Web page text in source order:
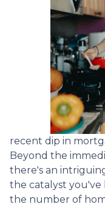
recent dip in
Beyond the
there's an
the catalyst you've
the number of